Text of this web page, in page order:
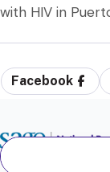
with HIV in
Facebook